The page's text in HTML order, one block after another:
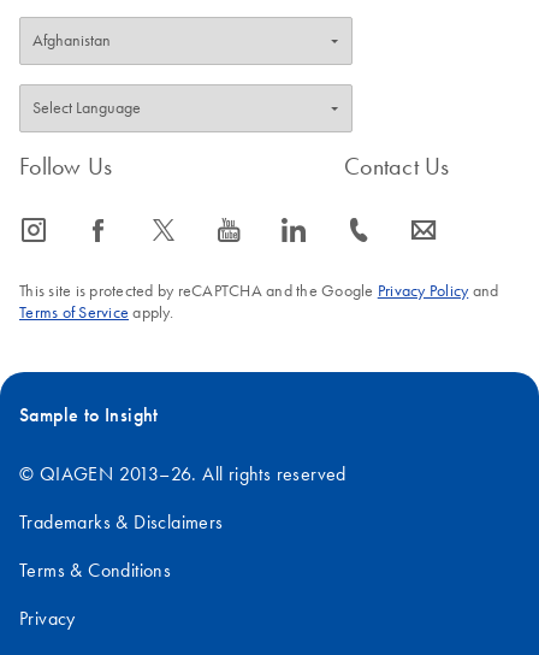
Follow Us
icon_0065_instagram-s icon_0064_facebook-s icon_0340_cc_gen_x-s icon_0077_youtube-s icon_0066_linkedin-s
Contact Us
icon_0072_phone-s icon_0063_envelope-s
This site is protected by reCAPTCHA and the Google Privacy Policyand
Terms of Service apply.
Sample to Insight
© QIAGEN 2013–26. All rights reserved
Trademarks & Disclaimers
Terms & Conditions
Privacy